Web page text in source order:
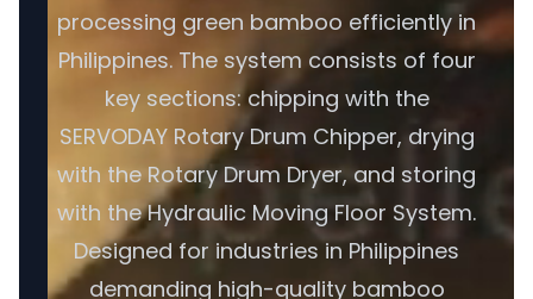
processing green bamboo efficiently in
Philippines. The system consists of four
key sections: chipping with the
SERVODAY Rotary Drum Chipper, drying
with the Rotary Drum Dryer, and storing
with the Hydraulic Moving Floor System.
Designed for industries in Philippines
demanding high-quality bamboo